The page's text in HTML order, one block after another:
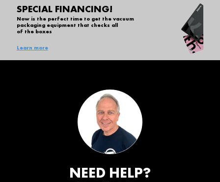
SPECIAL FINANCING!
Now is the perfect time to get the vacuum
packaging equipment that checks all
of the boxes
Learn more
NEED HELP?